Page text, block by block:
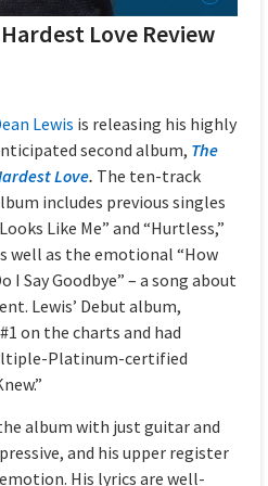
Love Review
Lewis is releasing his highly
second album, The
Love. The ten-track
includes previous singles
Like Me” and “Hurtless,”
well as the emotional “How
I Say Goodbye” – a song about
Lewis’ Debut album,
on the charts and had
Platinum-certified
album with just guitar and
and his upper register
His lyrics are well-